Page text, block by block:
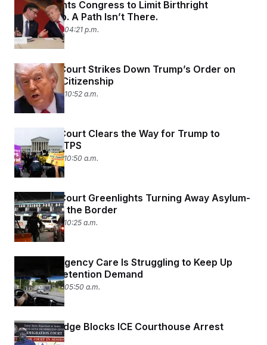
c
n
s
t
i
o
a
s
h
i
o
n
B
u
u
I
n
a
t
i
v
Trump Wants Congress to Limit Birthright
Citizenship. A Path Isn’t There.
June 30, 2026 04:21 p.m.
Supreme Court Strikes Down Trump’s Order on
Birthright Citizenship
June 30, 2026 10:52 a.m.
Supreme Court Clears the Way for Trump to
Dismantle TPS
June 25, 2026 10:50 a.m.
Supreme Court Greenlights Turning Away Asylum-
Seekers at the Border
June 25, 2026 10:25 a.m.
Rural Emergency Care Is Struggling to Keep Up
With ICE Detention Demand
June 24, 2026 05:50 a.m.
Federal Judge Blocks ICE Courthouse Arrest
Policy